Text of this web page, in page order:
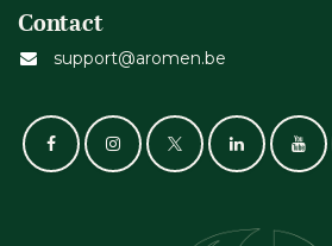
Contact
support@aromen.be